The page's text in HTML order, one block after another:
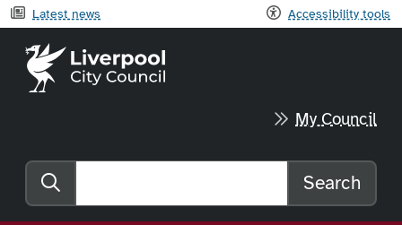
Latest news Accessibility tools
Liverpool City Council home
My Council
Search the website
Search